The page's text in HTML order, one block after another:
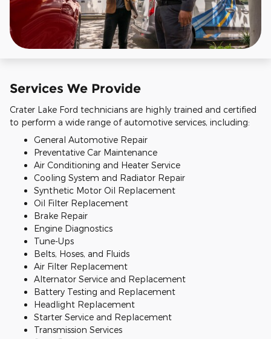
Services We Provide
Crater Lake Ford technicians are highly trained and certified
to perform a wide range of automotive services, including:
General Automotive Repair
Preventative Car Maintenance
Air Conditioning and Heater Service
Cooling System and Radiator Repair
Synthetic Motor Oil Replacement
Oil Filter Replacement
Brake Repair
Engine Diagnostics
Tune-Ups
Belts, Hoses, and Fluids
Air Filter Replacement
Alternator Service and Replacement
Battery Testing and Replacement
Headlight Replacement
Starter Service and Replacement
Transmission Services